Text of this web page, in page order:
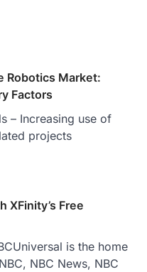
Robotics Market:
Factors
– Increasing use of
projects
XFinity’s Free
is the home
NBC News, NBC